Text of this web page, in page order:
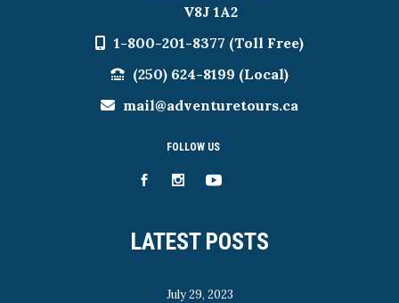
V8J 1A2
1-800-201-8377 (Toll Free)
(250) 624-8199 (Local)
mail@adventuretours.ca
FOLLOW US
LATEST POSTS
July 29, 2023